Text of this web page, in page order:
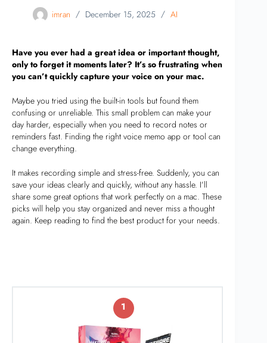
imran December 15, 2025 AI
Have you ever had a great idea or important thought,
only to forget it moments later? It’s so frustrating when
you can’t quickly capture your voice on your mac.
Maybe you tried using the built-in tools but found them
confusing or unreliable. This small problem can make your
day harder, especially when you need to record notes or
reminders fast. Finding the right voice memo app or tool can
change everything.
It makes recording simple and stress-free. Suddenly, you can
save your ideas clearly and quickly, without any hassle. I’ll
share some great options that work perfectly on a mac. These
picks will help you stay organized and never miss a thought
again. Keep reading to find the best product for your needs.
1